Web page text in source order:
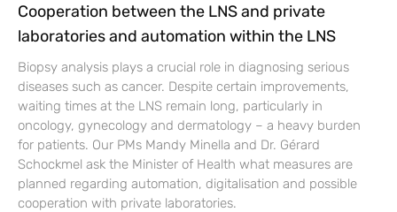
Cooperation between the LNS and private
laboratories and automation within the LNS
Biopsy analysis plays a crucial role in diagnosing serious
diseases such as cancer. Despite certain improvements,
waiting times at the LNS remain long, particularly in
oncology, gynecology and dermatology – a heavy burden
for patients. Our PMs Mandy Minella and Dr. Gérard
Schockmel ask the Minister of Health what measures are
planned regarding automation, digitalisation and possible
cooperation with private laboratories.